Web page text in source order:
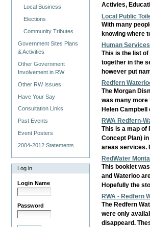
Local Business
Elections
Community Tributes
Government Sites Plans
& Activities
Other Government
Involvement in RW
Other RW Issues
Have Your Say
Consultation Links
Past Events
Event Posters
2004-2012 Statements
Log in
Login Name
Password
Activies,
Local Public
With many
knowing where
Human
This is the list
together in the
however put
Redfern
The Morgan
was many
Helen Campbell
RWA Redfern-
This is a map of
Concept Plan)
areas services.
RedWater
This booklet
and Waterloo
Hopefully the
RWA - Redfern
The Redfern
were only
disappeard.